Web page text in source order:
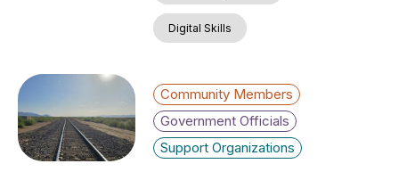
Digital Skills
Community Members
Government Officials
Support Organizations